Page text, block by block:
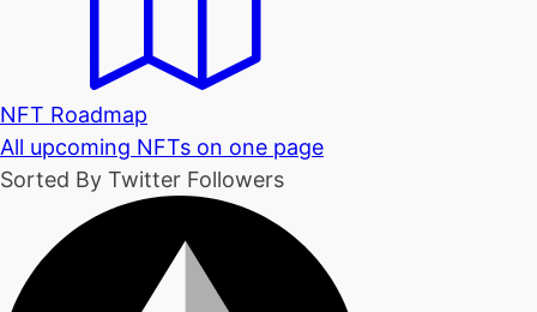
NFT Roadmap
All upcoming NFTs on one page
Sorted By Twitter Followers